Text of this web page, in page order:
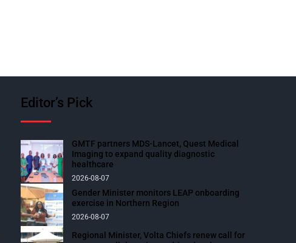
Editor’s Pick
GMTF partners MDS-Lancet, Quest Medical
Imaging to expand quality diagnostic
healthcare
2026-08-07
Gender Minister monitors LEAP onboarding
exercise in Northern Region
2026-08-07
Regional Minister, Volta Chiefs renew call for